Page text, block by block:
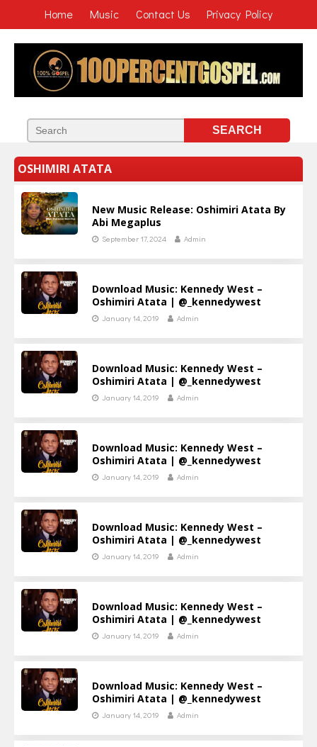
Home Music Contact Us Privacy Policy
OSHIMIRI ATATA
New Music Release: Oshimiri Atata By
Abi Megaplus
September 17, 2024 Admin
Download Music: Kennedy West –
Oshimiri Atata | @_kennedywest
January 14, 2019 Admin
Download Music: Kennedy West –
Oshimiri Atata | @_kennedywest
January 14, 2019 Admin
Download Music: Kennedy West –
Oshimiri Atata | @_kennedywest
January 14, 2019 Admin
Download Music: Kennedy West –
Oshimiri Atata | @_kennedywest
January 14, 2019 Admin
Download Music: Kennedy West –
Oshimiri Atata | @_kennedywest
January 14, 2019 Admin
Download Music: Kennedy West –
Oshimiri Atata | @_kennedywest
January 14, 2019 Admin